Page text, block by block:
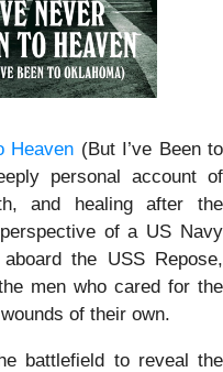
Heaven (But I’ve Been to
personal account of
and healing after the
of a US Navy
the USS Repose,
men who cared for the
of their own.
battlefield to reveal the